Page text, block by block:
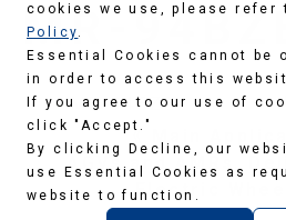
cookies we use, please
Policy.
Essential Cookies cannot be
in order to access this
If you agree to our use of
click "Accept."
By clicking Decline, our
use Essential Cookies as
website to function.
MR-
《 Main
AGVs and AMRs,
Electric